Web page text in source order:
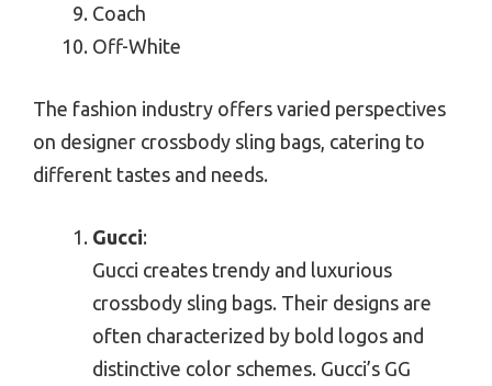
Coach
Off-White
The fashion industry offers varied perspectives
on designer crossbody sling bags, catering to
different tastes and needs.
Gucci:
Gucci creates trendy and luxurious
crossbody sling bags. Their designs are
often characterized by bold logos and
distinctive color schemes. Gucci’s GG